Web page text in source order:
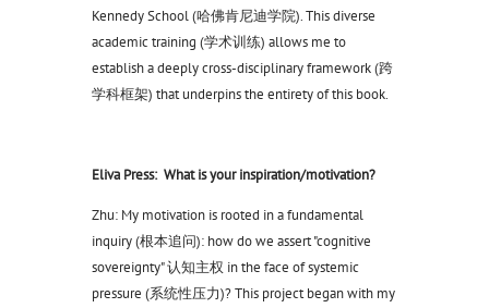
Kennedy School (哈佛肯尼迪学院). This diverse
academic training (学术训练) allows me to
establish a deeply cross-disciplinary framework (跨
学科框架) that underpins the entirety of this book.
Eliva Press: What is your inspiration/motivation?
Zhu: My motivation is rooted in a fundamental
inquiry (根本追问): how do we assert "cognitive
sovereignty" 认知主权 in the face of systemic
pressure (系统性压力)? This project began with my